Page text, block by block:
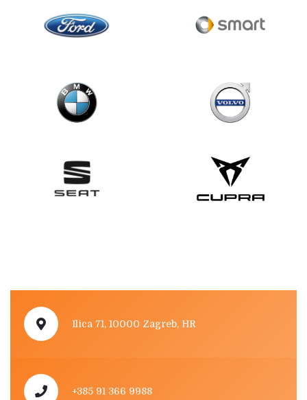
Ilica 71, 10000 Zagreb, HR
+385 91 366 9988